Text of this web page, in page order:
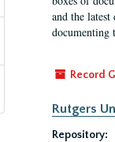
and the
documenting
Record
Rutgers
Repository: